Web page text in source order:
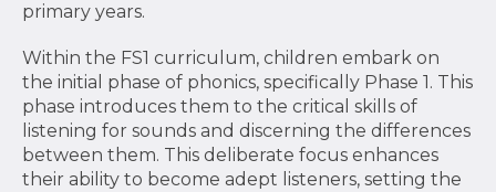
primary years.
Within the FS1 curriculum, children embark on
the initial phase of phonics, specifically Phase 1. This
phase introduces them to the critical skills of
listening for sounds and discerning the differences
between them. This deliberate focus enhances
their ability to become adept listeners, setting the